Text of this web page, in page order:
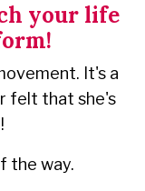
your life
It's a
felt that she's
the way.